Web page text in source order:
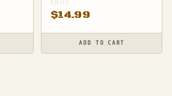
$14.99
ADD TO CART